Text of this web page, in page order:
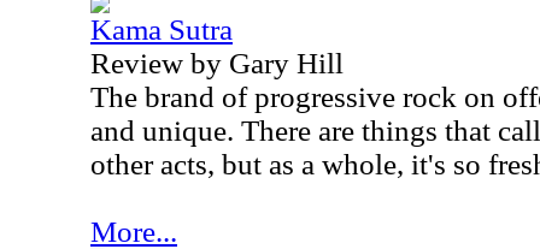
Kama Sutra
Review by Gary Hill
The brand of progressive rock on
and unique. There are things that
other acts, but as a whole, it's so
More...